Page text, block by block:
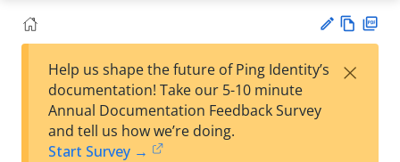
est
w
Help us shape the future of Ping Identity’s
documentation! Take our 5-10 minute
Annual Documentation Feedback Survey
and tell us how we’re doing.
Start Survey →
×